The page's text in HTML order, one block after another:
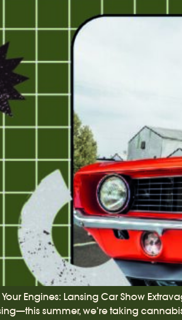
Your Engines: Lansing Car Show
summer, we’re taking